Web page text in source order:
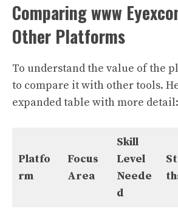
Comparing www
Other Platforms
To understand the value of the
to compare it with other tools.
expanded table with more detail:
Platfo
rm
Focus
Area
Skill
Level
Neede
d